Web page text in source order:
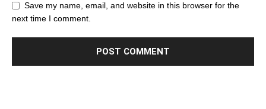
Save my name, email, and website in this browser for the
next time I comment.